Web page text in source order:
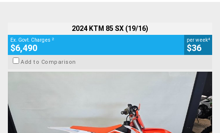
2024 KTM 85 SX (19/16)
Ex. Govt. Charges 2
$6,490
per week4
$36
Add to Comparison